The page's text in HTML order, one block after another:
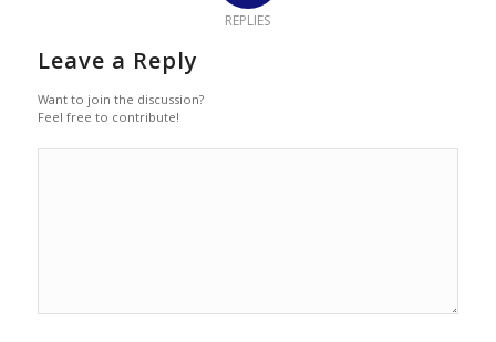
REPLIES
Leave a Reply
Want to join the discussion?
Feel free to contribute!